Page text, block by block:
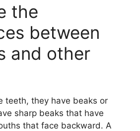
the
between
and other
teeth, they have beaks or
sharp beaks that have
that face backward. A